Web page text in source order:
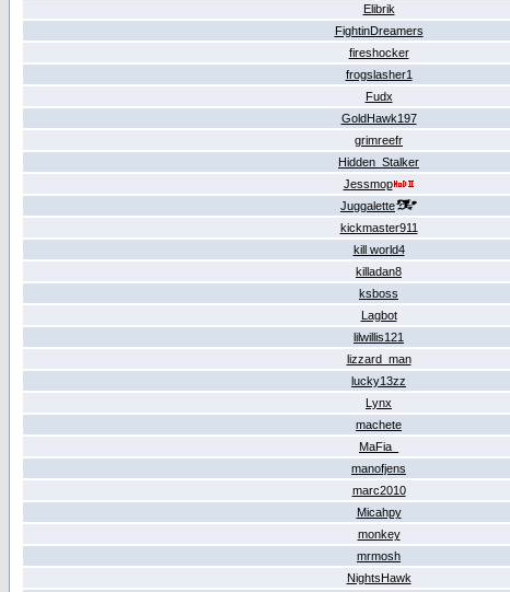
Elibrik
FightinDreamers
fireshocker
frogslasher1
Fudx
GoldHawk197
grimreefr
Hidden_Stalker
Jessmop
Juggalette
kickmaster911
kill world4
killadan8
ksboss
Lagbot
lilwillis121
lizzard_man
lucky13zz
Lynx
machete
MaFia_
manofjens
marc2010
Micahpy
monkey
mrmosh
NightsHawk